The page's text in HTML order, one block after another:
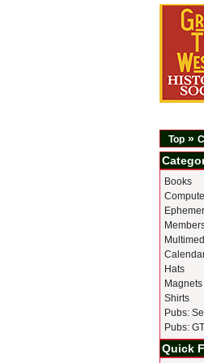
Top »
Books
Hats
Magnets
Shirts
Pubs:
Pubs:
Quick